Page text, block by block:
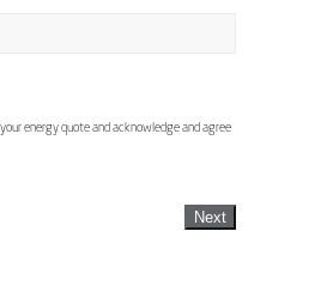
energy quote and acknowledge and agree
Next